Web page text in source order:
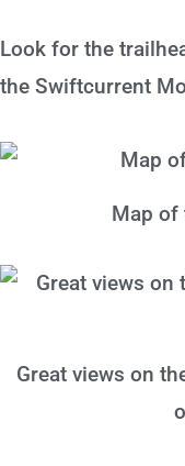
Look for the
the Swiftcurrent
Map of
Great views on